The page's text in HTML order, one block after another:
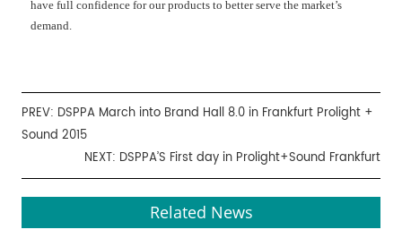
have full confidence for our products to better serve the market’s
demand.
PREV: DSPPA March into Brand Hall 8.0 in Frankfurt Prolight +
Sound 2015
NEXT: DSPPA’S First day in Prolight+Sound Frankfurt
Related News